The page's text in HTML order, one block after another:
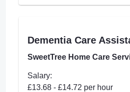
Dementia Care
SweetTree Home Care
Salary:
£13.68 - £14.72 per hour